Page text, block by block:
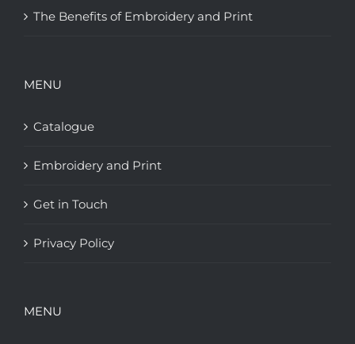
The Benefits of Embroidery and Print
MENU
Catalogue
Embroidery and Print
Get in Touch
Privacy Policy
MENU